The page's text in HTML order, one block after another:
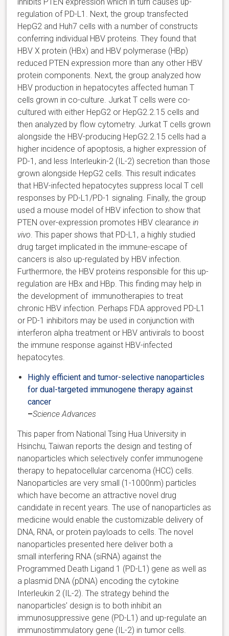
regulation of PD-L1. Next, the group transfected
HepG2 and Huh7 cells with a number of constructs
conferring individual HBV proteins. They found that
HBV X protein (HBx) and HBV polymerase (HBp)
reduced PTEN expression more than any other HBV
protein components. Next, the group analyzed how
HBV production in hepatocytes affected human T
cells grown in co-culture. Jurkat T cells were co-
cultured with either HepG2 or HepG2.2.15 cells and
then analyzed by flow cytometry. Jurkat T cells grown
alongside the HBV-producing HepG2.2.15 cells had a
higher incidence of apoptosis, a higher expression of
PD-1, and less Interleukin-2 (IL-2) secretion than those
grown alongside HepG2 cells. This result indicates
that HBV-infected hepatocytes suppress local T cell
responses by PD-L1/PD-1 signaling. Finally, the group
used a mouse model of HBV infection to show that
PTEN over-expression promotes HBV clearancein
vivo . This paper shows that PD-L1, a highly studied
drug target implicated in the immune-escape of
cancers is also up-regulated by HBV infection.
Furthermore, the HBV proteins responsible for this up-
regulation are HBx and HBp. This finding may help in
the development of immunotherapies to treat
chronic HBV infection. Perhaps FDA approved PD-L1
or PD-1 inhibitors may be used in conjunction with
interferon alpha treatment or HBV antivirals to boost
the immune response against HBV-infected
hepatocytes.
Highly efficient and tumor-selective nanoparticles
for dual-targeted immunogene therapy against
cancer
–Science Advances
This paper from National Tsing Hua University in
Hsinchu, Taiwan reports the design and testing of
nanoparticles which selectively confer immunogene
therapy to hepatocellular carcenoma (HCC) cells.
Nanoparticles are very small (1-1000nm) particles
which have become an attractive novel drug
candidate in recent years. The use of nanoparticles as
medicine would enable the customizable delivery of
DNA, RNA, or protein payloads to cells. The novel
nanoparticles presented here deliver both a
small interfering RNA (siRNA) against the
Programmed Death Ligand 1 (PD-L1) gene as well as
a plasmid DNA (pDNA) encoding the cytokine
Interleukin 2 (IL-2). The strategy behind the
nanoparticles’ design is to both inhibit an
immunosuppressive gene (PD-L1) and up-regulate an
immunostimmulatory gene (IL-2) in tumor cells.